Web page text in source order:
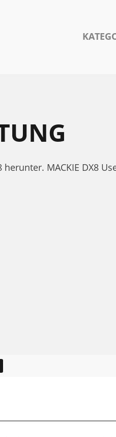
MACKIE DX8